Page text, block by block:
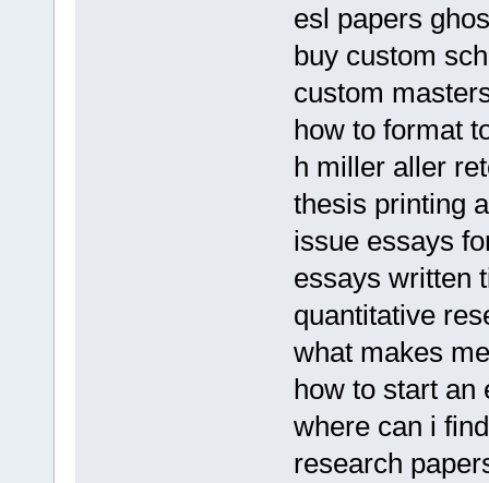
esl papers
buy custom
custom
how to format
h miller aller
thesis printing
issue essays
essays written
quantitative
what makes
how to start an
where can i
research